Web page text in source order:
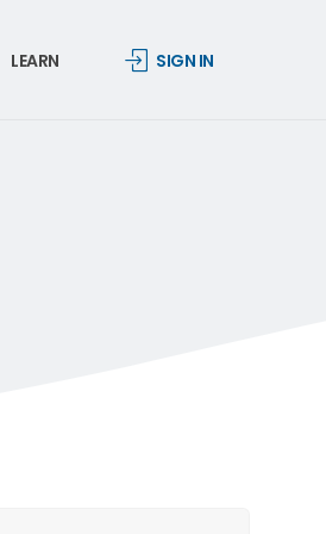
LEARN SIGN IN